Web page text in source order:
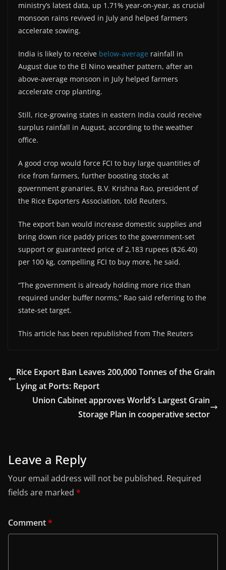
ministry’s latest data, up 1.71% year-on-year, as crucial
monsoon rains revived in July and helped farmers
accelerate sowing.
India is likely to receive below-average rainfall in
August due to the El Nino weather pattern, after an
above-average monsoon in July helped farmers
accelerate crop planting.
Still, rice-growing states in eastern India could receive
surplus rainfall in August, according to the weather
office.
A good crop would force FCI to buy large quantities of
rice from farmers, further boosting stocks at
government granaries, B.V. Krishna Rao, president of
the Rice Exporters Association, told Reuters.
The export ban would increase domestic supplies and
bring down rice paddy prices to the government-set
support or guaranteed price of 2,183 rupees ($26.40)
per 100 kg, compelling FCI to buy more, he said.
“The government is already holding more rice than
required under buffer norms,” Rao said referring to the
state-set target.
This article has been republished from The Reuters
Rice Export Ban Leaves 200,000 Tonnes of the Grain
Lying at Ports: Report
Union Cabinet approves World’s Largest Grain
Storage Plan in cooperative sector
Leave a Reply
Your email address will not be published. Required
fields are marked *
Comment*